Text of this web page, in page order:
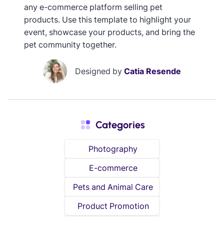
any e-commerce platform selling pet
products. Use this template to highlight your
event, showcase your products, and bring the
pet community together.
Designed by Catia Resende
Categories
Photography
E-commerce
Pets and Animal Care
Product Promotion